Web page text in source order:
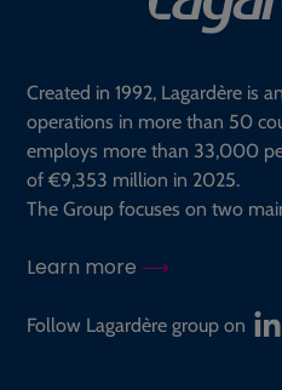
Created in 1992, Lagardère is
operations in more than 50
employs more than 33,000
of €9,353 million in 2025.
The Group focuses on two
Learn more
Follow Lagardère group on